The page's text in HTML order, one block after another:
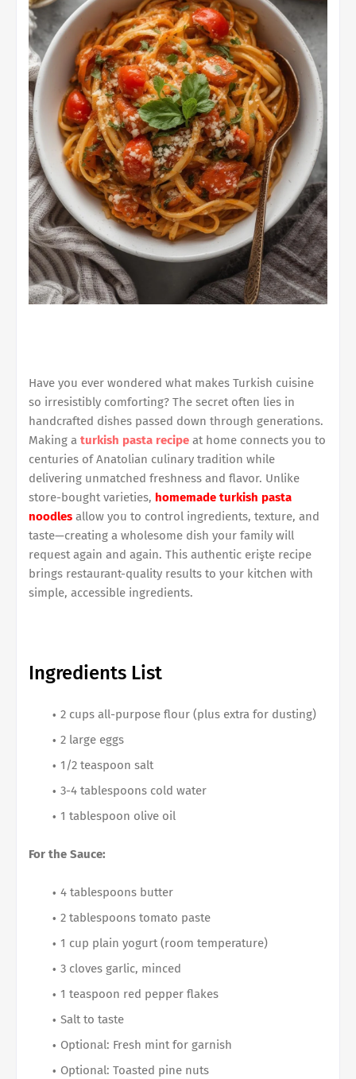
Have you ever wondered what makes Turkish cuisine
so irresistibly comforting? The secret often lies in
handcrafted dishes passed down through generations.
Making a turkish pasta recipe at home connects you to
centuries of Anatolian culinary tradition while
delivering unmatched freshness and flavor. Unlike
store-bought varieties, homemade turkish pasta
noodles allow you to control ingredients, texture, and
taste—creating a wholesome dish your family will
request again and again. This authentic erişte recipe
brings restaurant-quality results to your kitchen with
simple, accessible ingredients.
Ingredients List
2 cups all-purpose flour (plus extra for dusting)
2 large eggs
1/2 teaspoon salt
3-4 tablespoons cold water
1 tablespoon olive oil
For the Sauce:
4 tablespoons butter
2 tablespoons tomato paste
1 cup plain yogurt (room temperature)
3 cloves garlic, minced
1 teaspoon red pepper flakes
Salt to taste
Optional: Fresh mint for garnish
Optional: Toasted pine nuts